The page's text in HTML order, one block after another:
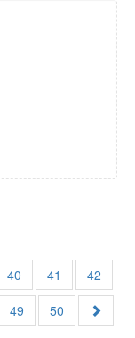
40 41
42
49 50